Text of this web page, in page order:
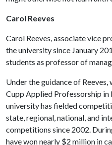
Carol Reeves
Carol Reeves, associate vice
the university since January
students as professor of
Under the guidance of
Cupp Applied Professorship in
university has fielded
state, regional, national, and
competitions since 2002.
have won nearly $2 million in